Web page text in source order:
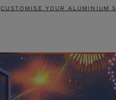
CUSTOMISE YOUR ALUMINIUM